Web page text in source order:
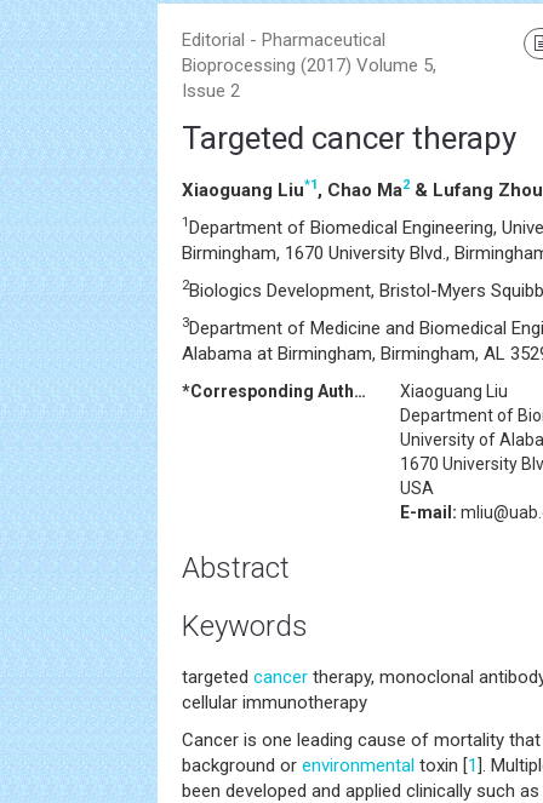
Editorial - Pharmaceutical
Bioprocessing (2017) Volume 5,
Issue 2
Targeted cancer therapy
Xiaoguang Liu*1 , Chao Ma2 & Lufang Zhou
1 Department of Biomedical Engineering,
Birmingham, 1670 University Blvd.,
2Biologics Development, Bristol-Myers
3Department of Medicine and Biomedical
Alabama at Birmingham, Birmingham, AL
*Corresponding Author:
Xiaoguang Liu
Department of
University of
1670 University
USA
E-mail:
Abstract
Keywords
targeted cancer therapy, monoclonal
cellular immunotherapy
Cancer is one leading cause of mortality
background or environmental toxin [1].
been developed and applied clinically such